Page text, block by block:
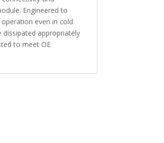
Engineered to
even in cold
appropriately
to meet OE